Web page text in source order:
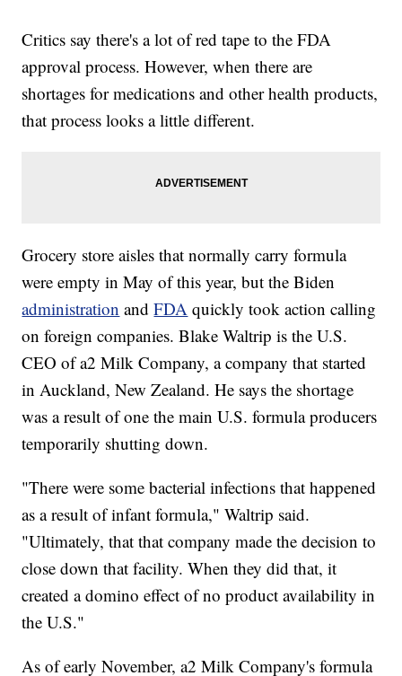
Critics say there's a lot of red tape to the FDA
approval process. However, when there are
shortages for medications and other health products,
that process looks a little different.
Grocery store aisles that normally carry formula
were empty in May of this year, but the Biden
administration andFDA quickly took action calling
on foreign companies. Blake Waltrip is the U.S.
CEO of a2 Milk Company, a company that started
in Auckland, New Zealand. He says the shortage
was a result of one the main U.S. formula producers
temporarily shutting down.
"There were some bacterial infections that happened
as a result of infant formula," Waltrip said.
"Ultimately, that that company made the decision to
close down that facility. When they did that, it
created a domino effect of no product availability in
the U.S."
As of early November, a2 Milk Company's formula